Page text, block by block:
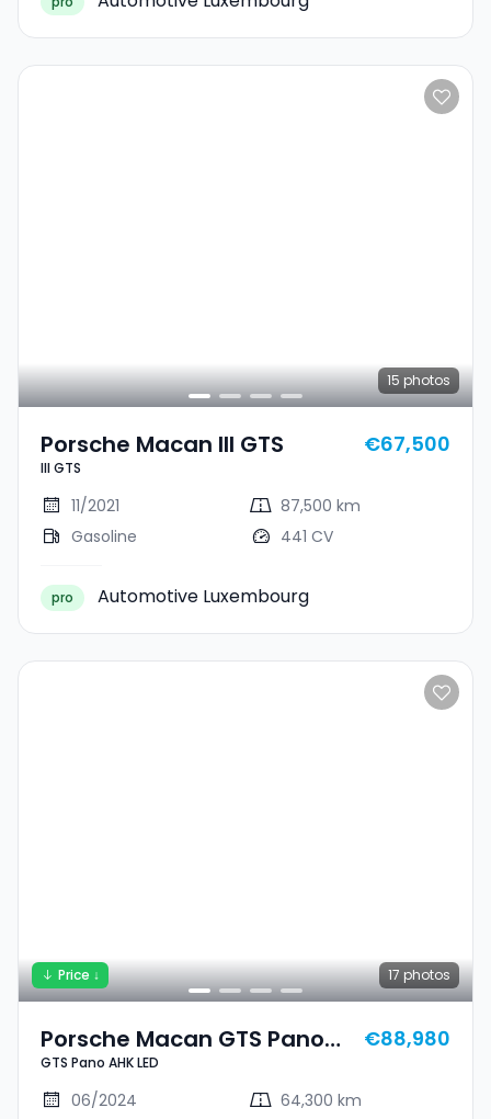
15 photos
Porsche Macan III GTS
III GTS
€67,500
11/2021
87,500 km
Gasoline
441 CV
pro Automotive Luxembourg
17 photos
Price ↓
Porsche Macan GTS Pano
AHK LED
GTS Pano AHK LED
€88,980
06/2024
64,300 km